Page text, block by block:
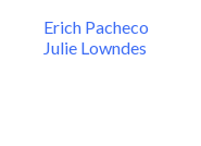
Erich Pacheco
Julie Lowndes